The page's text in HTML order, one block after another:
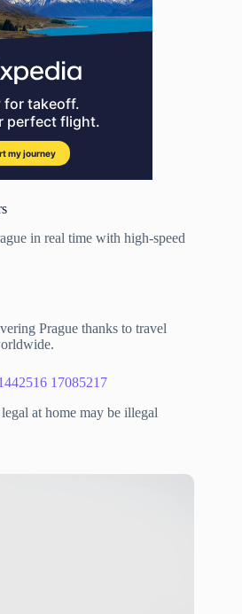
in real time with high-speed
Prague thanks to travel
at home may be illegal